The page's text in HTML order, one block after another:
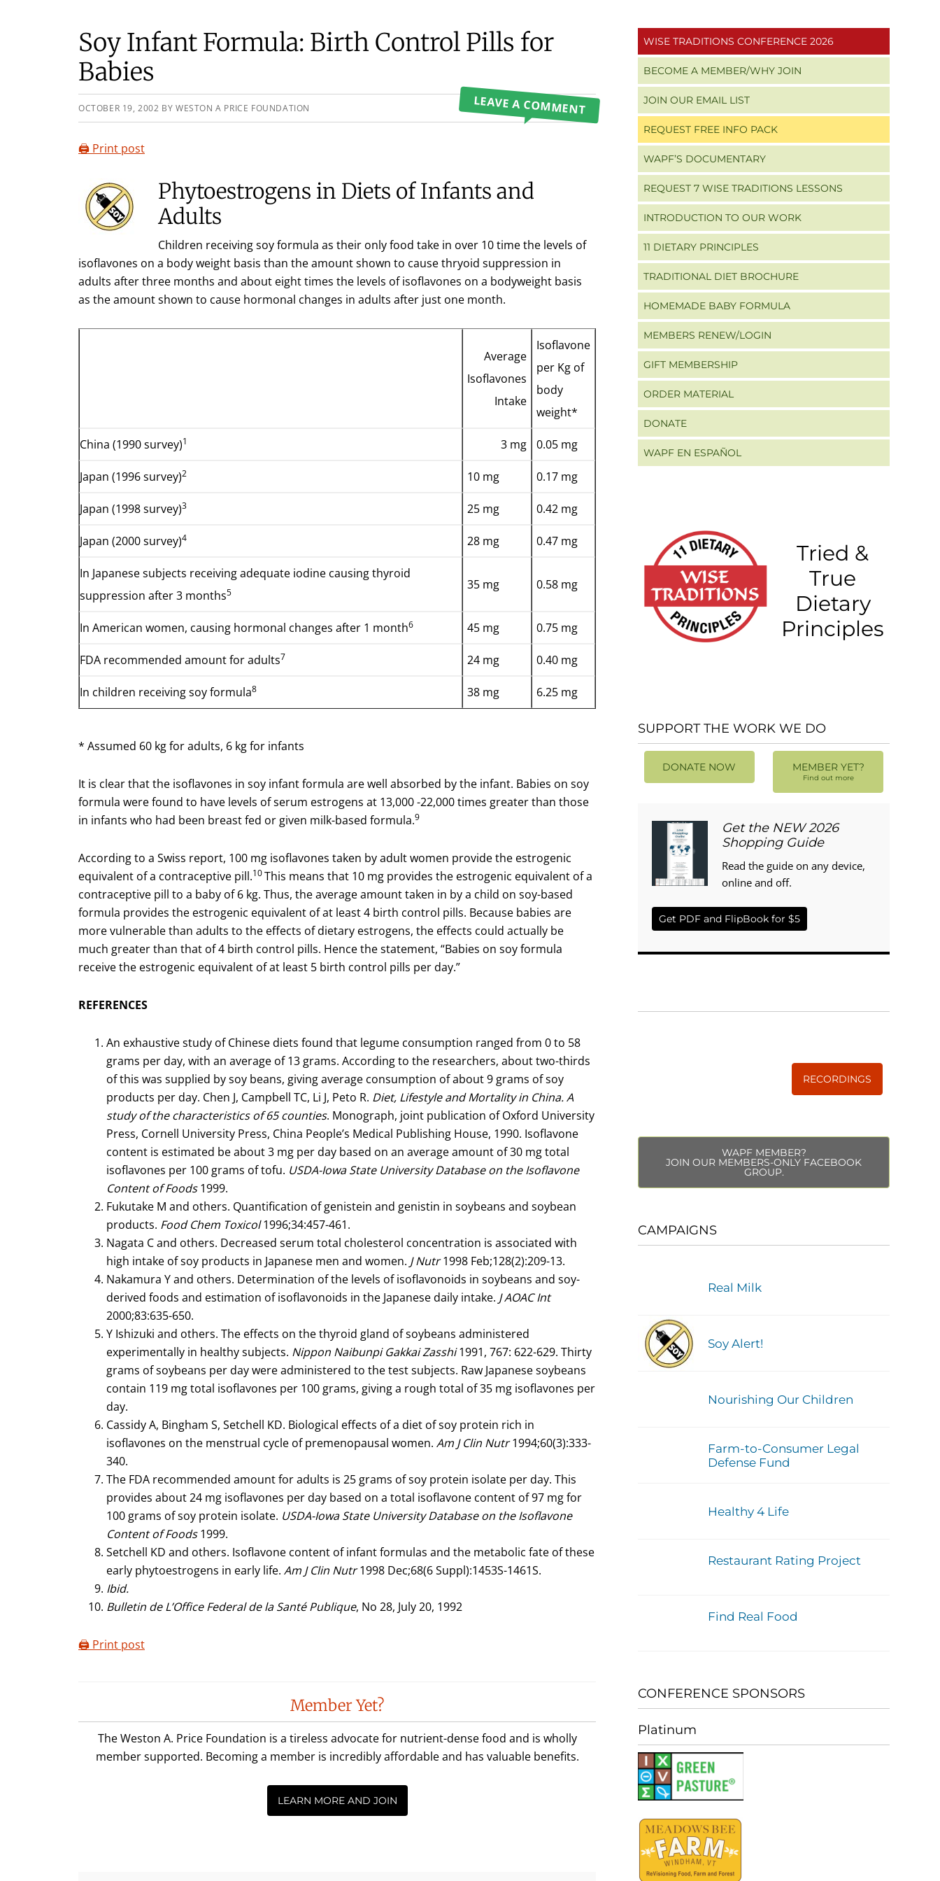
Soy Infant Formula: Birth Control Pills for
Babies
OCTOBER 19, 2002 BYWESTON A PRICE FOUNDATION LEAVE A COMMENT
🖨️ Print post
Phytoestrogens in Diets of Infants and
Adults
Children receiving soy formula as their only food take in over 10 time the levels of
isoflavones on a body weight basis than the amount shown to cause thryoid suppression in
adults after three months and about eight times the levels of isoflavones on a bodyweight basis
as the amount shown to cause hormonal changes in adults after just one month.
Average
Isoflavones
Intake
Isoflavone
per Kg of
body
weight*
China (1990 survey)1 3 mg 0.05 mg
Japan (1996 survey)2 10 mg 0.17 mg
Japan (1998 survey)3 25 mg 0.42 mg
Japan (2000 survey)4 28 mg 0.47 mg
In Japanese subjects receiving adequate iodine causing thyroid
suppression after 3 months5
35 mg 0.58 mg
In American women, causing hormonal changes after 1 month6 45 mg 0.75 mg
FDA recommended amount for adults7 24 mg 0.40 mg
In children receiving soy formula8 38 mg 6.25 mg
* Assumed 60 kg for adults, 6 kg for infants
It is clear that the isoflavones in soy infant formula are well absorbed by the infant. Babies on soy
formula were found to have levels of serum estrogens at 13,000 -22,000 times greater than those
in infants who had been breast fed or given milk-based formula.9
According to a Swiss report, 100 mg isoflavones taken by adult women provide the estrogenic
equivalent of a contraceptive pill.10This means that 10 mg provides the estrogenic equivalent of a
contraceptive pill to a baby of 6 kg. Thus, the average amount taken in by a child on soy-based
formula provides the estrogenic equivalent of at least 4 birth control pills. Because babies are
more vulnerable than adults to the effects of dietary estrogens, the effects could actually be
much greater than that of 4 birth control pills. Hence the statement, “Babies on soy formula
receive the estrogenic equivalent of at least 5 birth control pills per day.”
REFERENCES
An exhaustive study of Chinese diets found that legume consumption ranged from 0 to 58
grams per day, with an average of 13 grams. According to the researchers, about two-thirds
of this was supplied by soy beans, giving average consumption of about 9 grams of soy
products per day. Chen J, Campbell TC, Li J, Peto R. Diet, Lifestyle and Mortality in China. A
study of the characteristics of 65 counties. Monograph, joint publication of Oxford University
Press, Cornell University Press, China People’s Medical Publishing House, 1990. Isoflavone
content is estimated be about 3 mg per day based on an average amount of 30 mg total
isoflavones per 100 grams of tofu. USDA-Iowa State University Database on the Isoflavone
Content of Foods1999.
Fukutake M and others. Quantification of genistein and genistin in soybeans and soybean
products. Food Chem Toxicol1996;34:457-461.
Nagata C and others. Decreased serum total cholesterol concentration is associated with
high intake of soy products in Japanese men and women. J Nutr1998 Feb;128(2):209-13.
Nakamura Y and others. Determination of the levels of isoflavonoids in soybeans and soy-
derived foods and estimation of isoflavonoids in the Japanese daily intake. J AOAC Int
2000;83:635-650.
Y Ishizuki and others. The effects on the thyroid gland of soybeans administered
experimentally in healthy subjects. Nippon Naibunpi Gakkai Zasshi1991, 767: 622-629. Thirty
grams of soybeans per day were administered to the test subjects. Raw Japanese soybeans
contain 119 mg total isoflavones per 100 grams, giving a rough total of 35 mg isoflavones per
day.
Cassidy A, Bingham S, Setchell KD. Biological effects of a diet of soy protein rich in
isoflavones on the menstrual cycle of premenopausal women. Am J Clin Nutr1994;60(3):333-
340.
The FDA recommended amount for adults is 25 grams of soy protein isolate per day. This
provides about 24 mg isoflavones per day based on a total isoflavone content of 97 mg for
100 grams of soy protein isolate. USDA-Iowa State University Database on the Isoflavone
Content of Foods1999.
Setchell KD and others. Isoflavone content of infant formulas and the metabolic fate of these
early phytoestrogens in early life. Am J Clin Nutr1998 Dec;68(6 Suppl):1453S-1461S.
Ibid.
Bulletin de L’Office Federal de la Santé Publique, No 28, July 20, 1992
🖨️ Print post
Interactions
Member Yet?
The Weston A. Price Foundation is a tireless advocate for nutrient-dense food and is wholly
member supported. Becoming a member is incredibly affordable and has valuable benefits.
LEARN MORE AND JOIN
Primary
Sidebar
WISE TRADITIONS CONFERENCE 2026
BECOME A MEMBER/WHY JOIN
JOIN OUR EMAIL LIST
REQUEST FREE INFO PACK
WAPF’S DOCUMENTARY
REQUEST 7 WISE TRADITIONS LESSONS
INTRODUCTION TO OUR WORK
11 DIETARY PRINCIPLES
TRADITIONAL DIET BROCHURE
HOMEMADE BABY FORMULA
MEMBERS RENEW/LOGIN
GIFT MEMBERSHIP
ORDER MATERIAL
DONATE
WAPF EN ESPAÑOL
Tried &
True
Dietary
Principles
SUPPORT THE WORK WE DO
DONATE NOW MEMBER YET?
Find out more
Get the NEW 2026
Shopping Guide
Read the guide on any device,
online and off.
Get PDF and FlipBook for $5
RECORDINGS
WAPF MEMBER?
JOIN OUR MEMBERS-ONLY FACEBOOK
GROUP.
CAMPAIGNS
Real Milk
Soy Alert!
Nourishing Our Children
Farm-to-Consumer Legal
Defense Fund
Healthy 4 Life
Restaurant Rating Project
Find Real Food
CONFERENCE SPONSORS
Platinum